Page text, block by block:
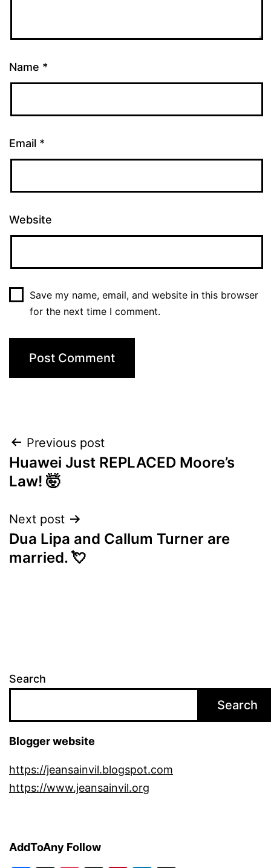
Name *
Email *
Website
Save my name, email, and website in this browser
for the next time I comment.
Post
navigation
Previous post
Huawei Just REPLACED Moore’s
Law! 🤯
Next post
Dua Lipa and Callum Turner are
married. 💘
Search
Search
Blogger website
https://jeansainvil.blogspot.com
https://www.jeansainvil.org
AddToAny Follow